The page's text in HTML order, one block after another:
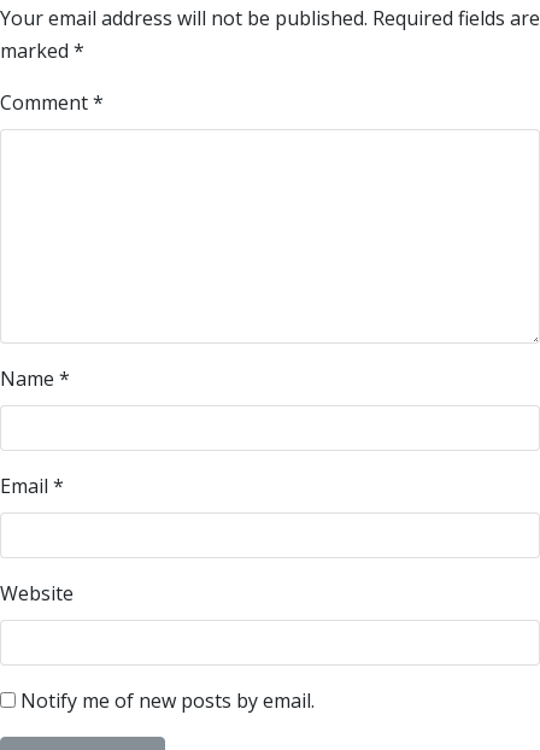
Your email address will not be published. Required fields are
marked *
Comment*
Name *
Email *
Website
Notify me of new posts by email.